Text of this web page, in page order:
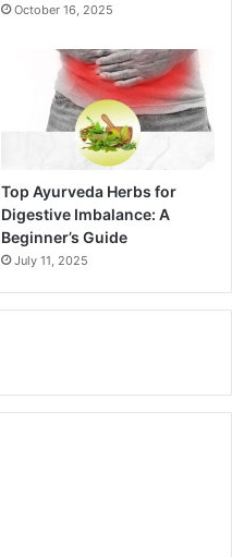
October 16, 2025
Top Ayurveda Herbs for
Digestive Imbalance: A
Beginner’s Guide
July 11, 2025